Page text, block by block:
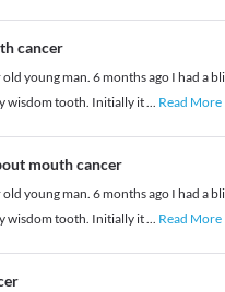
cancer
old young man. 6 months ago I had a
wisdom tooth. Initially it... Read More
mouth cancer
old young man. 6 months ago I had a
wisdom tooth. Initially it... Read More